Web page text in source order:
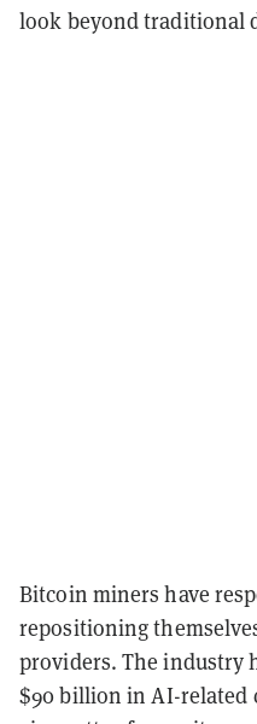
look beyond traditional
Bitcoin miners have
repositioning
providers. The industry
$90 billion in AI-related